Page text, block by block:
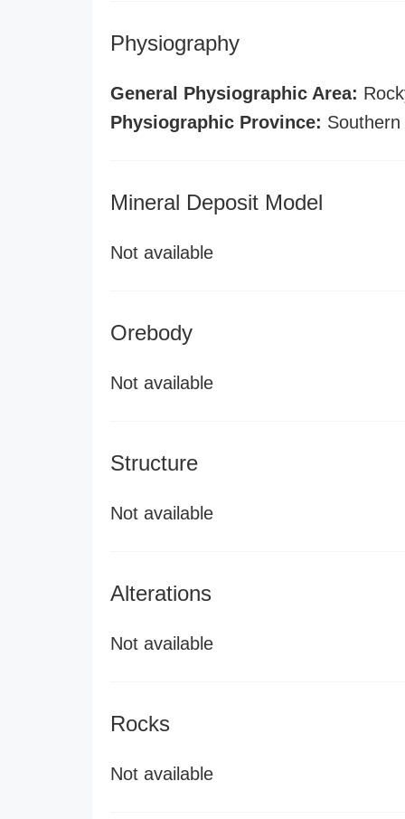
Physiography
General Physiographic Area:
Physiographic Province:
Mineral Deposit Model
Not available
Orebody
Not available
Structure
Not available
Alterations
Not available
Rocks
Not available